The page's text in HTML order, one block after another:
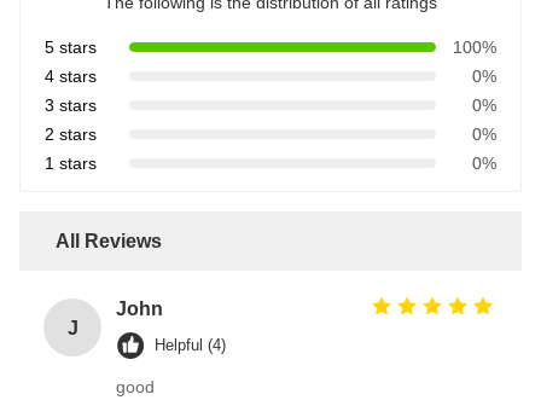
5 stars
100%
4 stars
0%
3 stars
0%
2 stars
0%
1 stars
0%
All Reviews
J
John
Helpful (4)
good